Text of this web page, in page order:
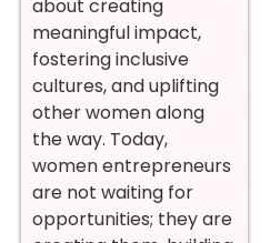
about creating
meaningful impact,
fostering inclusive
cultures, and uplifting
other women along
the way. Today,
women entrepreneurs
are not waiting for
opportunities; they are